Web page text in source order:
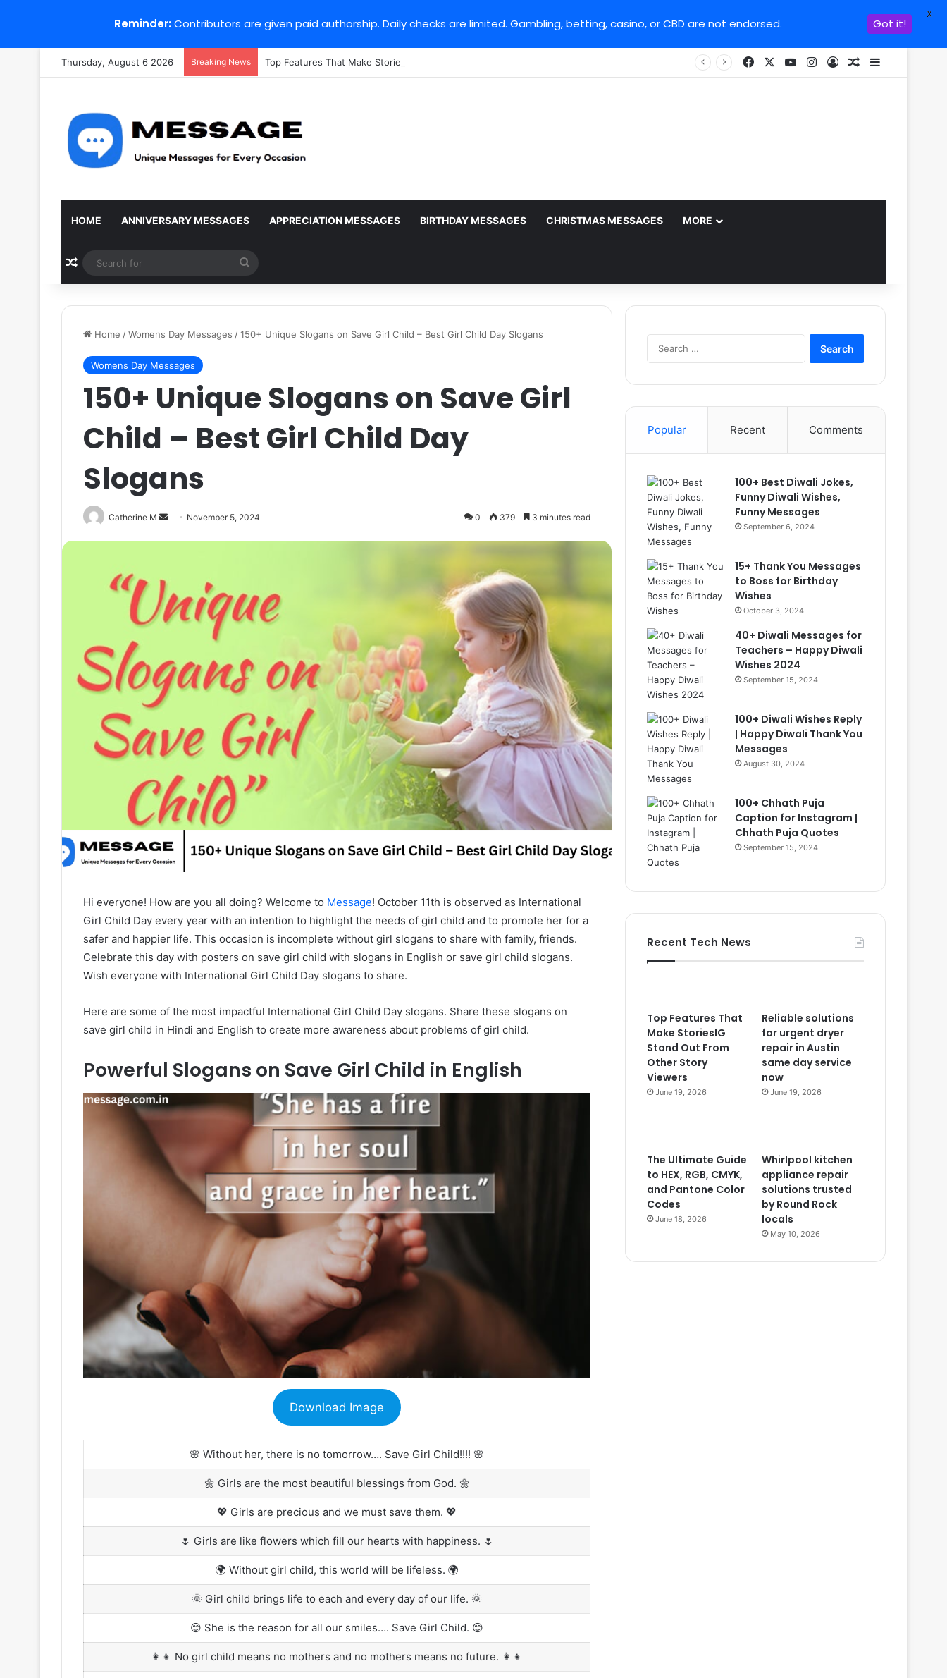
Thursday, August 6 2026 Breaking News Top Features That Make StoriesIG Stand Out From Other Story Viewers FacebookYouTubeInstagram
Log InRandom Article
Sidebar
HOME ANNIVERSARY MESSAGES APPRECIATION MESSAGES BIRTHDAY MESSAGES CHRISTMAS MESSAGES MORE
Random Article
for
Home /Womens Day Messages /150+ Unique Slogans on Save Girl Child – Best Girl Child Day Slogans
Womens Day Messages
150+ Unique Slogans on Save Girl
Child – Best Girl Child Day
Slogans
Catherine M
Send November 5, 2024 0 379 3 minutes read
Hi everyone! How are you all doing? Welcome to Message! October 11th is observed as International
Girl Child Day every year with an intention to highlight the needs of girl child and to promote her for a
safer and happier life. This occasion is incomplete without girl slogans to share with family, friends.
Celebrate this day with posters on save girl child with slogans in English or save girl child slogans.
Wish everyone with International Girl Child Day slogans to share.
Here are some of the most impactful International Girl Child Day slogans. Share these slogans on
save girl child in Hindi and English to create more awareness about problems of girl child.
Powerful Slogans on Save Girl Child in English
Download Image
🌸 Without her, there is no tomorrow…. Save Girl Child!!!! 🌸
🌼 Girls are the most beautiful blessings from God. 🌼
💖 Girls are precious and we must save them. 💖
🌷 Girls are like flowers which fill our hearts with happiness. 🌷
🌍 Without girl child, this world will be lifeless. 🌍
🌞 Girl child brings life to each and every day of our life. 🌞
😊 She is the reason for all our smiles…. Save Girl Child. 😊
👩‍👧 No girl child means no mothers and no mothers means no future. 👩‍👧
Popular Recent Comments
100+ Best Diwali Jokes,
Funny Diwali Wishes,
Funny Messages
September 6, 2024
15+ Thank You Messages
to Boss for Birthday
Wishes
October 3, 2024
40+ Diwali Messages for
Teachers – Happy Diwali
Wishes 2024
September 15, 2024
100+ Diwali Wishes Reply
| Happy Diwali Thank You
Messages
August 30, 2024
100+ Chhath Puja
Caption for Instagram |
Chhath Puja Quotes
September 15, 2024
Recent Tech News
Top Features That
Make StoriesIG
Stand Out From
Other Story
Viewers
June 19, 2026
Reliable solutions
for urgent dryer
repair in Austin
same day service
now
June 19, 2026
The Ultimate Guide
to HEX, RGB, CMYK,
and Pantone Color
Codes
June 18, 2026
Whirlpool kitchen
appliance repair
solutions trusted
by Round Rock
locals
May 10, 2026
Reminder:Contributors are given paid authorship. Daily checks are limited. Gambling, betting, casino, or CBD are not endorsed. Got it!
X